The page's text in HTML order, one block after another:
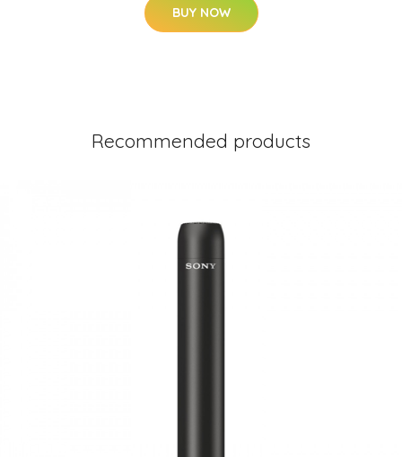
BUY NOW
Recommended products